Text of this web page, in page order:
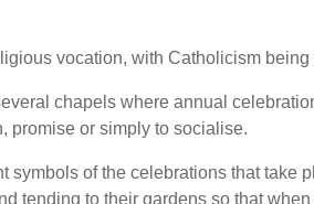
vocation, with Catholicism
chapels where annual
promise or simply to socialise.
symbols of the celebrations that take
tending to their gardens so that